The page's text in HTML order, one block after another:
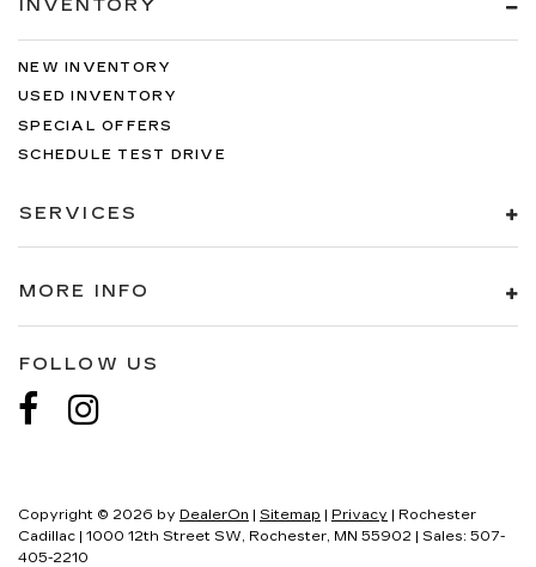
INVENTORY
NEW INVENTORY
USED INVENTORY
SPECIAL OFFERS
SCHEDULE TEST DRIVE
SERVICES
MORE INFO
FOLLOW US
Copyright © 2026 by DealerOn | Sitemap | Privacy | Rochester
Cadillac | 1000 12th Street SW, Rochester, MN 55902 | Sales: 507-
405-2210